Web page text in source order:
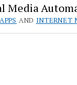
Media
APPS AND INTERNET